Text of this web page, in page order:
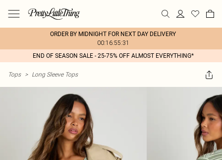
ORDER BY MIDNIGHT FOR NEXT DAY DELIVERY
00:16:55:31
END OF SEASON SALE - 25-75% OFF ALMOST EVERYTHING*
Tops > Long Sleeve Tops